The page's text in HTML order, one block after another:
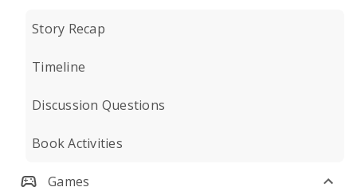
Story Recap
Timeline
Discussion Questions
Book Activities
Games